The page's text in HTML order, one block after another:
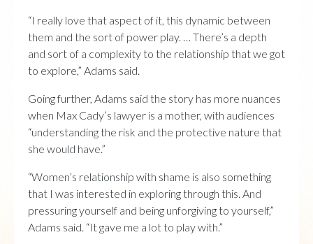
“I really love that aspect of it, this dynamic between
them and the sort of power play. … There’s a depth
and sort of a complexity to the relationship that we got
to explore,” Adams said.
Going further, Adams said the story has more nuances
when Max Cady’s lawyer is a mother, with audiences
“understanding the risk and the protective nature that
she would have.”
“Women’s relationship with shame is also something
that I was interested in exploring through this. And
pressuring yourself and being unforgiving to yourself,”
Adams said. “It gave me a lot to play with.”